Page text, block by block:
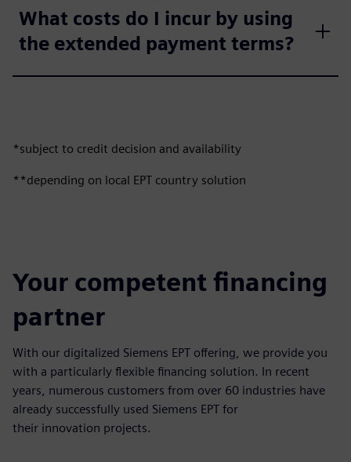
What costs do I incur by using
the extended payment terms?
*subject to credit decision and availability
**depending on local EPT country solution
Your competent financing
partner
With our digitalized Siemens EPT offering, we provide you
with a particularly flexible financing solution. In recent
years, numerous customers from over 60 industries have
already successfully used Siemens EPT for
their innovation projects.